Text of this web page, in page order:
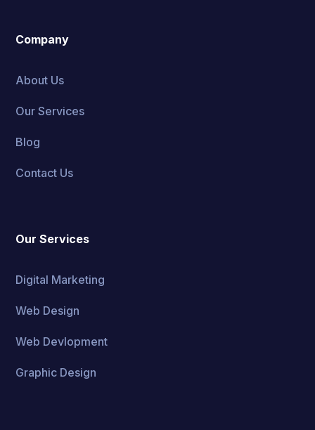
Company
About Us
Our Services
Blog
Contact Us
Our Services
Digital Marketing
Web Design
Web Devlopment
Graphic Design